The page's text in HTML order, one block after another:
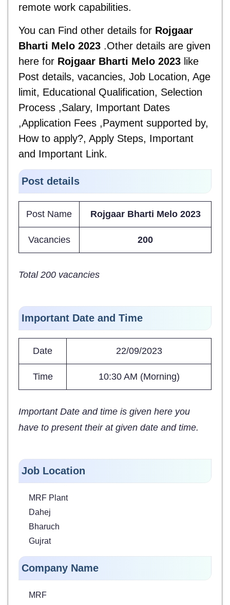
remote work capabilities.
You can Find other details for Rojgaar
Bharti Melo 2023 .Other details are given
here for Rojgaar Bharti Melo 2023 like
Post details, vacancies, Job Location, Age
limit, Educational Qualification, Selection
Process ,Salary, Important Dates
,Application Fees ,Payment supported by,
How to apply?, Apply Steps, Important
and Important Link.
Post details
Post Name Rojgaar Bharti Melo 2023
Vacancies 200
Total 200 vacancies
Important Date and Time
Date 22/09/2023
Time 10:30 AM (Morning)
Important Date and time is given here you
have to present their at given date and time.
Job Location
MRF Plant
Dahej
Bharuch
Gujrat
Company Name
MRF